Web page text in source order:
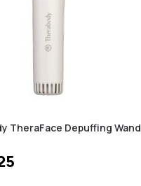
TheraFace Depuffing Wand